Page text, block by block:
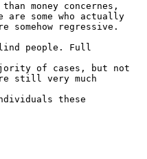
money concernes,
are some who actually
regressive.
people. Full
of cases, but not
still very much
these